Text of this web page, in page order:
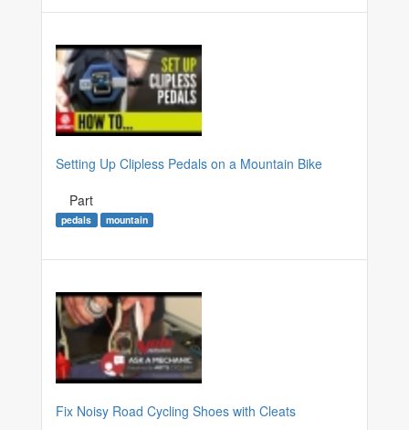
Setting Up Clipless Pedals on a Mountain Bike
Part
pedals mountain
Fix Noisy Road Cycling Shoes with Cleats